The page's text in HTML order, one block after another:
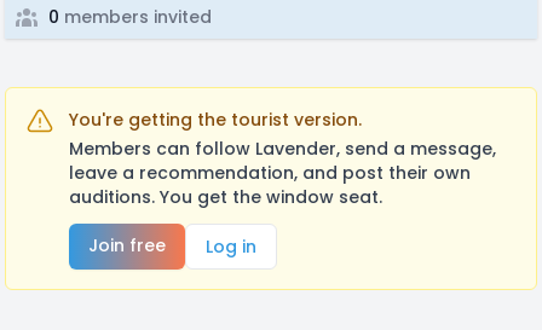
0 members invited
You're getting the tourist version.
Members can follow Lavender, send a message,
leave a recommendation, and post their own
auditions. You get the window seat.
Join free
Log in